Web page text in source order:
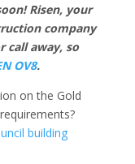
Risen, your
company
call away, so
OV8.
on the Gold
building